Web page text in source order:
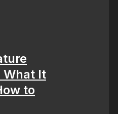
What It
to